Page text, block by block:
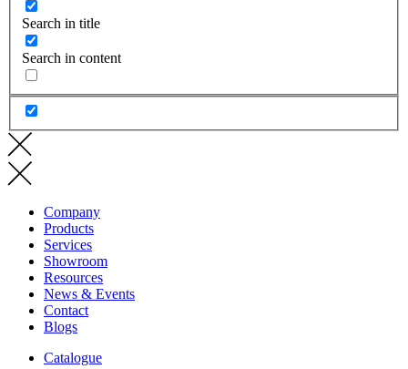
Search in title
Search in content
Company
Products
Services
Showroom
Resources
News & Events
Contact
Blogs
Catalogue